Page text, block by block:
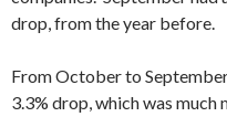
drop, from the year before.
From October to
3.3% drop, which was much